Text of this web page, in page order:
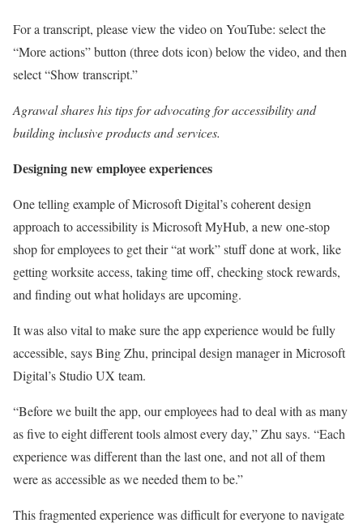
For a transcript, please view the video on YouTube: select the
“More actions” button (three dots icon) below the video, and then
select “Show transcript.”
Agrawal shares his tips for advocating for accessibility and
building inclusive products and services.
Designing new employee experiences
One telling example of Microsoft Digital’s coherent design
approach to accessibility is Microsoft MyHub, a new one-stop
shop for employees to get their “at work” stuff done at work, like
getting worksite access, taking time off, checking stock rewards,
and finding out what holidays are upcoming.
It was also vital to make sure the app experience would be fully
accessible, says Bing Zhu, principal design manager in Microsoft
Digital’s Studio UX team.
“Before we built the app, our employees had to deal with as many
as five to eight different tools almost every day,” Zhu says. “Each
experience was different than the last one, and not all of them
were as accessible as we needed them to be.”
This fragmented experience was difficult for everyone to navigate